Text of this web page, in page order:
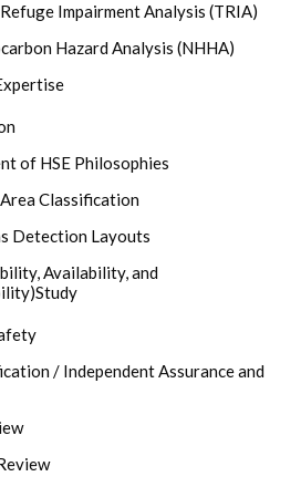
Impairment Analysis (TRIA)
Hazard Analysis (NHHA)
of HSE Philosophies
Classification
Detection Layouts
Availability, and
/ Independent Assurance and